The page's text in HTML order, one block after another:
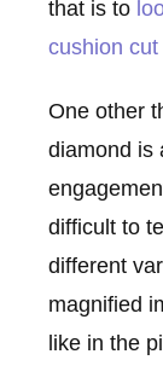
that is to
cushion
One other
diamond is
difficult to
different
magnified
like in the